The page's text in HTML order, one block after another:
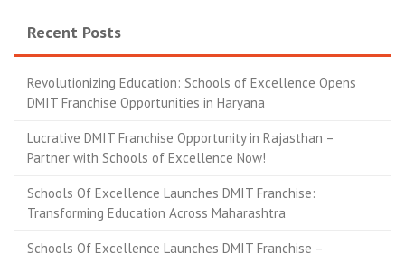
Recent Posts
Revolutionizing Education: Schools of Excellence Opens
DMIT Franchise Opportunities in Haryana
Lucrative DMIT Franchise Opportunity in Rajasthan –
Partner with Schools of Excellence Now!
Schools Of Excellence Launches DMIT Franchise:
Transforming Education Across Maharashtra
Schools Of Excellence Launches DMIT Franchise –